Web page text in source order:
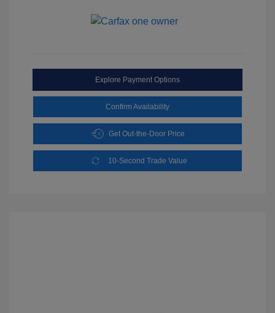
Explore Payment Options
Confirm Availability
Get Out-the-Door Price
10-Second Trade Value